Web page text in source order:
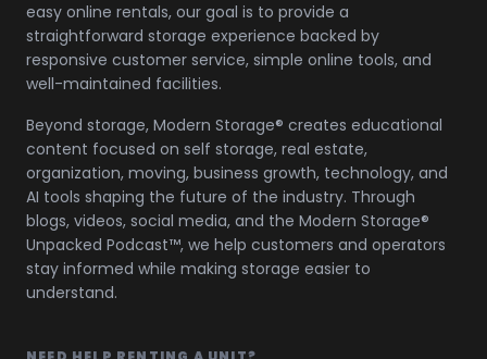
easy online rentals, our goal is to provide a
straightforward storage experience backed by
responsive customer service, simple online tools, and
well-maintained facilities.
Beyond storage, Modern Storage® creates educational
content focused on self storage, real estate,
organization, moving, business growth, technology, and
AI tools shaping the future of the industry. Through
blogs, videos, social media, and the Modern Storage®
Unpacked Podcast™, we help customers and operators
stay informed while making storage easier to
understand.